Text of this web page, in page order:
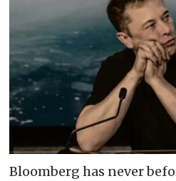
Bloomberg has never